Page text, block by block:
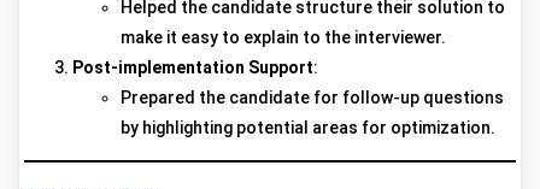
Helped the candidate structure their solution to
make it easy to explain to the interviewer.
Post-implementation Support:
Prepared the candidate for follow-up questions
by highlighting potential areas for optimization.